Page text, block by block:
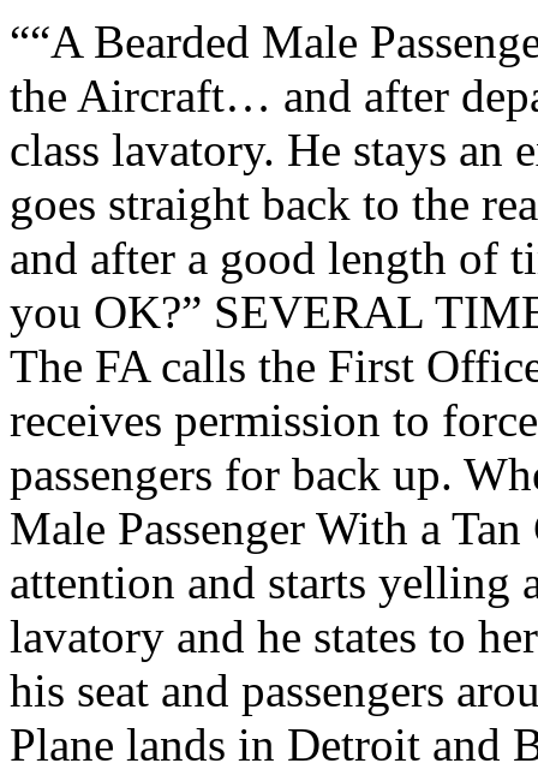
““A Bearded Male
the Aircraft… and after
class lavatory. He stays
goes straight back to the
and after a good length of
you OK?” SEVERAL
The FA calls the First
receives permission to
passengers for back up.
Male Passenger With a
attention and starts yelling
lavatory and he states to
his seat and passengers
Plane lands in Detroit and